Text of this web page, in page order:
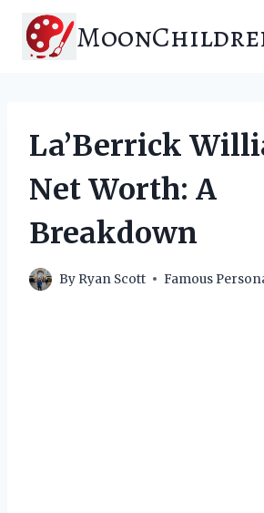
content
La’Berrick
Net Worth: A
Breakdown
By Ryan Scott Famous